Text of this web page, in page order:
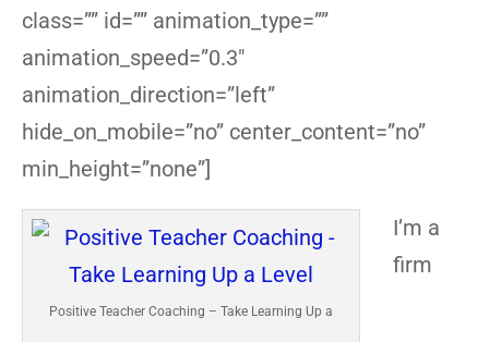
class=”” id=”” animation_type=””
animation_speed=”0.3″
animation_direction=”left”
hide_on_mobile=”no” center_content=”no”
min_height=”none”]
Positive Teacher Coaching – Take Learning Up a
I’m a
firm